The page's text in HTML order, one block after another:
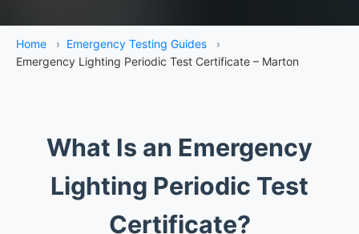
Home › Emergency Testing Guides
›
Emergency Lighting Periodic Test Certificate – Marton
What Is an Emergency
Lighting Periodic Test
Certificate?